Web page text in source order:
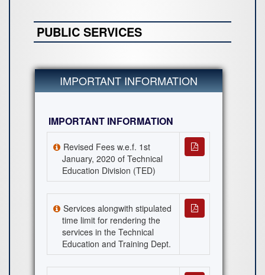
PUBLIC SERVICES
IMPORTANT INFORMATION
IMPORTANT INFORMATION
Revised Fees w.e.f. 1st
January, 2020 of Technical
Education Division (TED)
Services alongwith stipulated
time limit for rendering the
services in the Technical
Education and Training Dept.